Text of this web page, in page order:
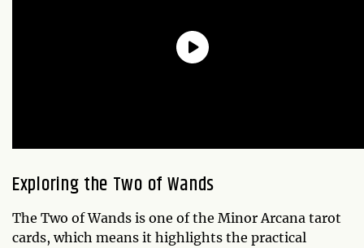
Exploring the Two of Wands
The Two of Wands is one of the Minor Arcana tarot
cards, which means it highlights the practical